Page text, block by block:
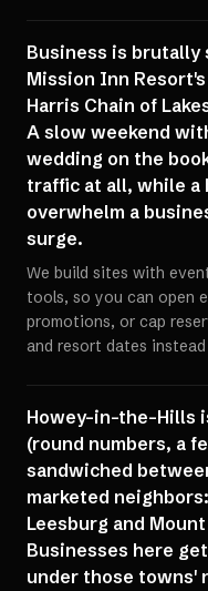
Business is brutally
Mission Inn
Harris Chain of
A slow weekend
wedding on the
traffic at all, while a
overwhelm a
surge.
We build sites with
tools, so you can open
promotions, or cap
and resort dates
Howey-in-the-Hills
(round numbers, a
sandwiched
marketed
Leesburg and
Businesses here
under those towns'